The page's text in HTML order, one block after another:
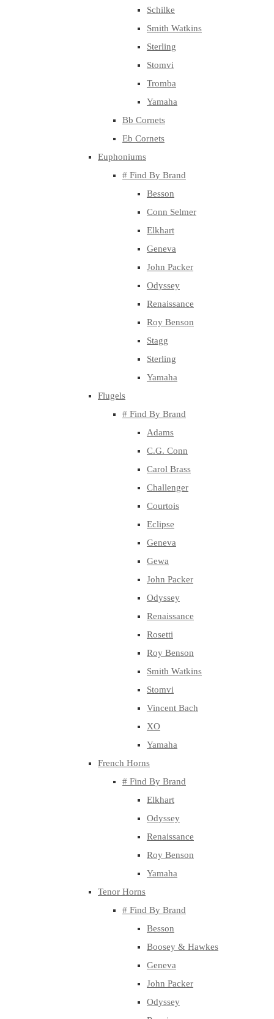
Schilke
Smith Watkins
Sterling
Stomvi
Tromba
Yamaha
Bb Cornets
Eb Cornets
Euphoniums
# Find By Brand
Besson
Conn Selmer
Elkhart
Geneva
John Packer
Odyssey
Renaissance
Roy Benson
Stagg
Sterling
Yamaha
Flugels
# Find By Brand
Adams
C.G. Conn
Carol Brass
Challenger
Courtois
Eclipse
Geneva
Gewa
John Packer
Odyssey
Renaissance
Rosetti
Roy Benson
Smith Watkins
Stomvi
Vincent Bach
XO
Yamaha
French Horns
# Find By Brand
Elkhart
Odyssey
Renaissance
Roy Benson
Yamaha
Tenor Horns
# Find By Brand
Besson
Boosey & Hawkes
Geneva
John Packer
Odyssey